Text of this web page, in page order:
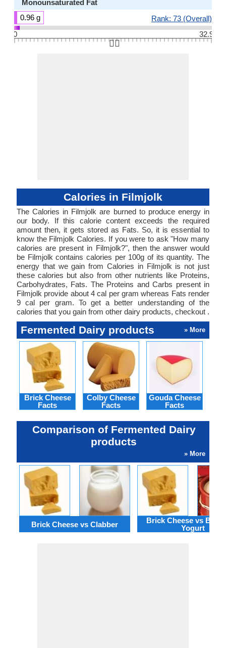
Monounsaturated Fat
0.96 g
Rank: 73 (Overall)
0
32.9
👆🏻
Calories in Filmjolk
The Calories in Filmjolk are burned to produce energy in
our body. If this calorie content exceeds the required
amount then, it gets stored as Fats. So, it is essential to
know the Filmjolk Calories. If you were to ask "How many
calories are present in Filmjolk?", then the answer would
be Filmjolk contains calories per 100g of its quantity. The
energy that we gain from Calories in Filmjolk is not just
these calories but also from other nutrients like Proteins,
Carbohydrates, Fats. The Proteins and Carbs present in
Filmjolk provide about 4 cal per gram whereas Fats render
9 cal per gram. To get a better understanding of the
calories that you gain from other dairy products, checkout .
Fermented Dairy products » More
Brick Cheese
Facts
Colby Cheese
Facts
Gouda Cheese
Facts
Comparison of Fermented Dairy
products
» More
Brick Cheese vs Clabber
Brick Cheese vs
Yogurt